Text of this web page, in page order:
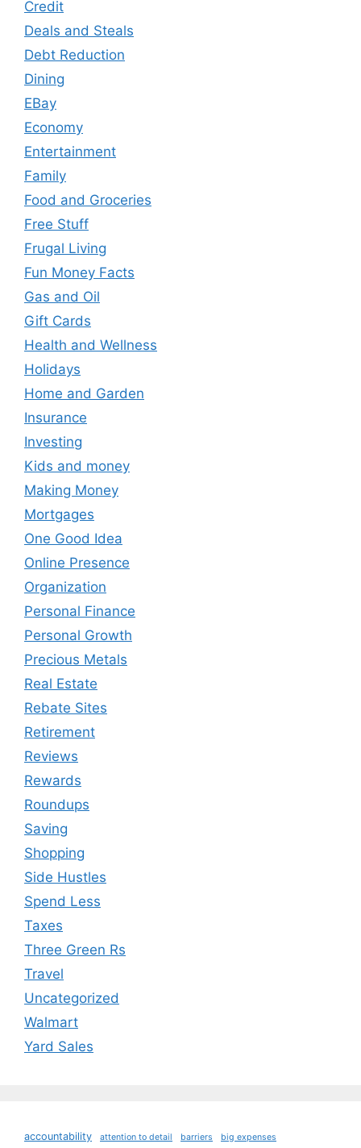
Credit
Deals and Steals
Debt Reduction
Dining
EBay
Economy
Entertainment
Family
Food and Groceries
Free Stuff
Frugal Living
Fun Money Facts
Gas and Oil
Gift Cards
Health and Wellness
Holidays
Home and Garden
Insurance
Investing
Kids and money
Making Money
Mortgages
One Good Idea
Online Presence
Organization
Personal Finance
Personal Growth
Precious Metals
Real Estate
Rebate Sites
Retirement
Reviews
Rewards
Roundups
Saving
Shopping
Side Hustles
Spend Less
Taxes
Three Green Rs
Travel
Uncategorized
Walmart
Yard Sales
accountability attention to detail barriers big expenses